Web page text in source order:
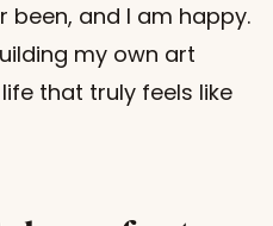
been, and I am happy.
my own art
that truly feels like